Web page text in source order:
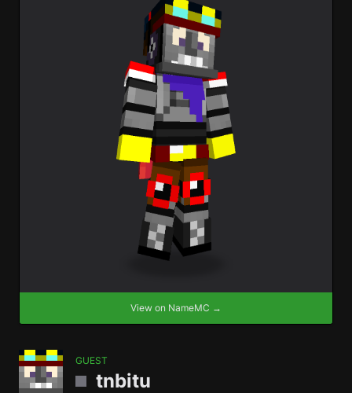
View on NameMC →
GUEST
tnbitu